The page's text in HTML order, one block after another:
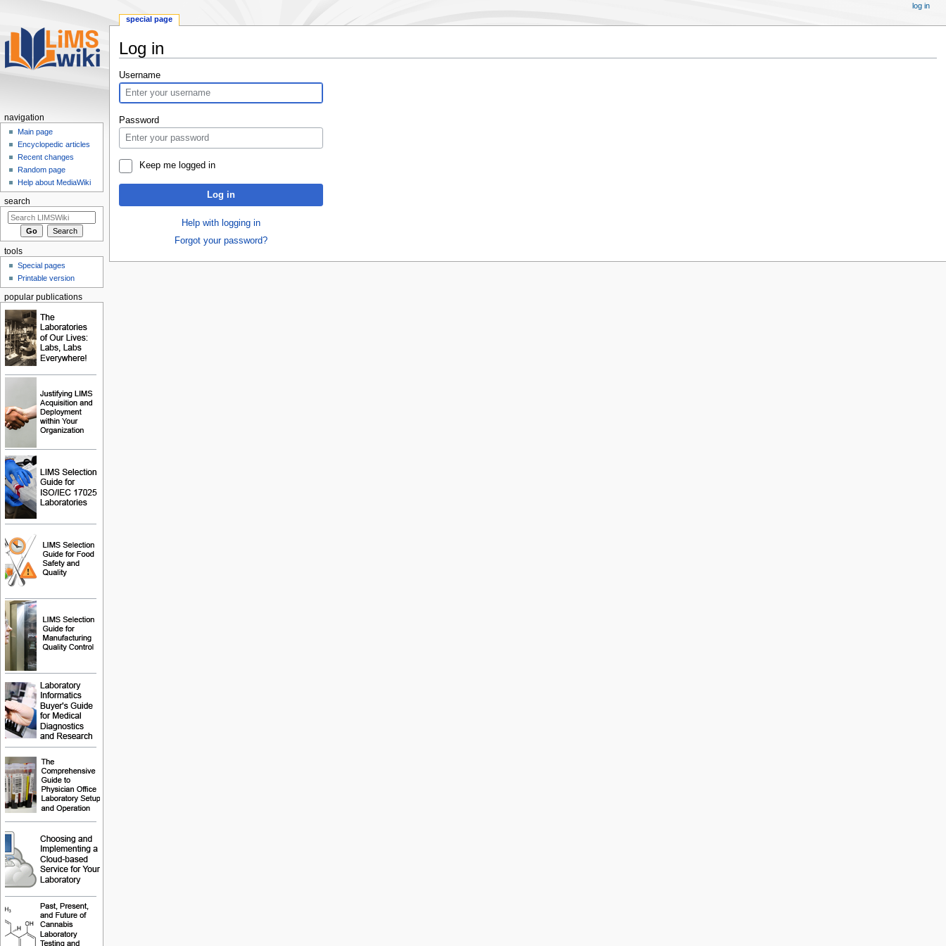
Log in
Jump
to
navigation
Jump
to
search
Username
Password
Keep me logged in
Log in
Help with logging in
Forgot your password?
special page
log in
navigation
Main page
Encyclopedic articles
Recent changes
Random page
Help about MediaWiki
search
tools
Special pages
Printable version
popular publications